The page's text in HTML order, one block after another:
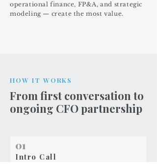
operational finance, FP&A, and strategic
modeling — create the most value.
HOW IT WORKS
From first conversation to
ongoing CFO partnership
01
Intro Call